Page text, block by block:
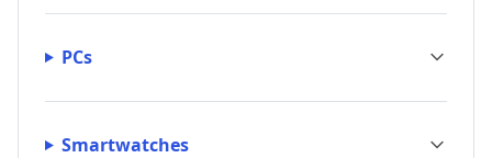
PCs
Smartwatches